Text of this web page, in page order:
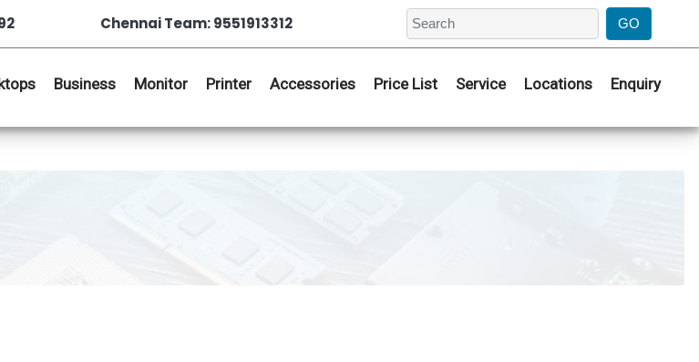
Chennai Team: 9551913312
Business Monitor Printer Accessories Price List Service Locations Enquiry